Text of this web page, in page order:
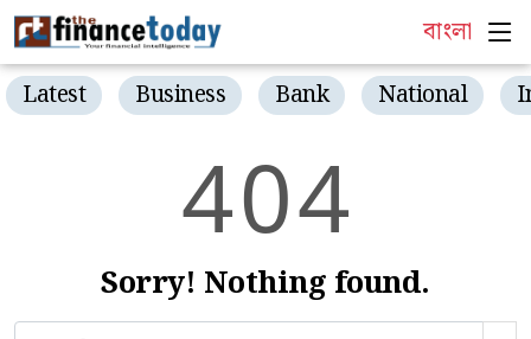
বাংলা
Latest Business Bank National
404
Sorry! Nothing found.